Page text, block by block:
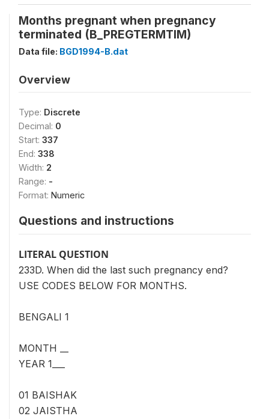
Months pregnant when pregnancy
terminated (B_PREGTERMTIM)
Data file: BGD1994-B.dat
Overview
Type: Discrete
Decimal: 0
Start: 337
End: 338
Width: 2
Range: -
Format: Numeric
Questions and instructions
LITERAL QUESTION
233D. When did the last such pregnancy end?
USE CODES BELOW FOR MONTHS.
BENGALI 1
MONTH __
YEAR 1___
01 BAISHAK
02 JAISTHA